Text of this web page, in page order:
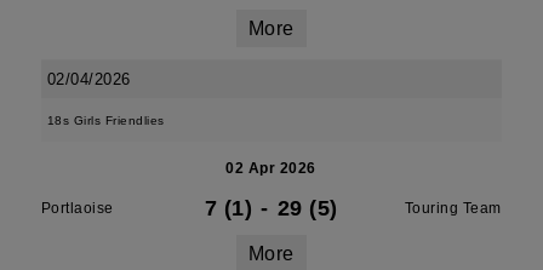
More
02/04/2026
18s Girls Friendlies
02 Apr 2026
Portlaoise 7 (1) - 29 (5) Touring Team
More